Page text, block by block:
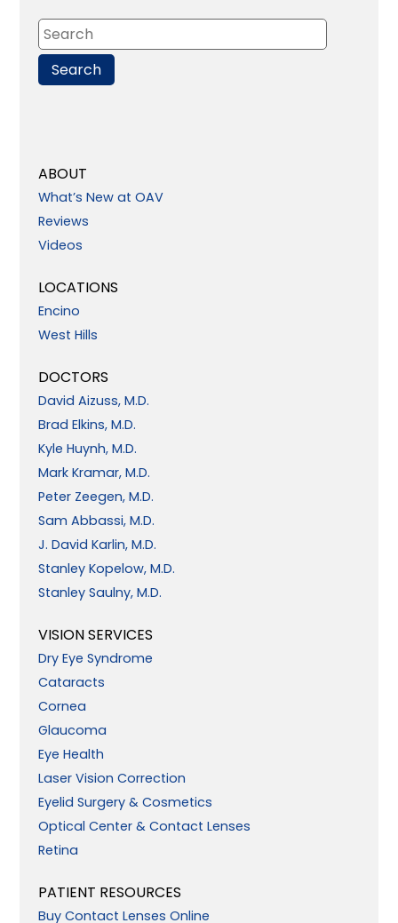
ABOUT
What’s New at OAV
Reviews
Videos
LOCATIONS
Encino
West Hills
DOCTORS
David Aizuss, M.D.
Brad Elkins, M.D.
Kyle Huynh, M.D.
Mark Kramar, M.D.
Peter Zeegen, M.D.
Sam Abbassi, M.D.
J. David Karlin, M.D.
Stanley Kopelow, M.D.
Stanley Saulny, M.D.
VISION SERVICES
Dry Eye Syndrome
Cataracts
Cornea
Glaucoma
Eye Health
Laser Vision Correction
Eyelid Surgery & Cosmetics
Optical Center & Contact Lenses
Retina
PATIENT RESOURCES
Buy Contact Lenses Online